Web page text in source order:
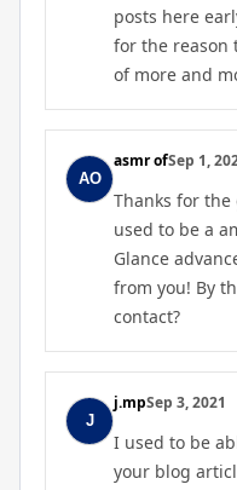
posts here
for the reason
of more and
asmr ofSep 1,
Thanks for
used to be a
Glance
from you! By
contact?
j.mpSep 3, 2021
I used to be
your blog